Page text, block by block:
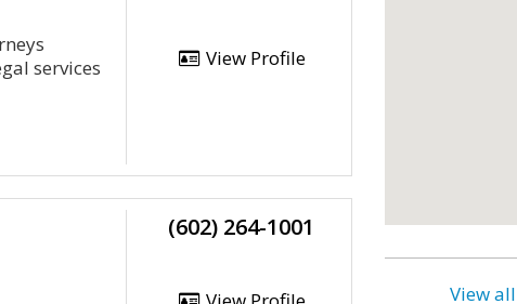
services
View Profile
(602) 264-1001
View